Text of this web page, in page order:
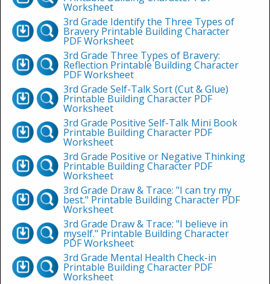
Worksheet
3rd Grade Identify the Three Types of
Bravery Printable Building Character
PDF Worksheet
3rd Grade Three Types of Bravery:
Reflection Printable Building Character
PDF Worksheet
3rd Grade Self-Talk Sort (Cut & Glue)
Printable Building Character PDF
Worksheet
3rd Grade Positive Self-Talk Mini Book
Printable Building Character PDF
Worksheet
3rd Grade Positive or Negative Thinking
Printable Building Character PDF
Worksheet
3rd Grade Draw & Trace: "I can try my
best." Printable Building Character PDF
Worksheet
3rd Grade Draw & Trace: "I believe in
myself." Printable Building Character
PDF Worksheet
3rd Grade Mental Health Check-in
Printable Building Character PDF
Worksheet